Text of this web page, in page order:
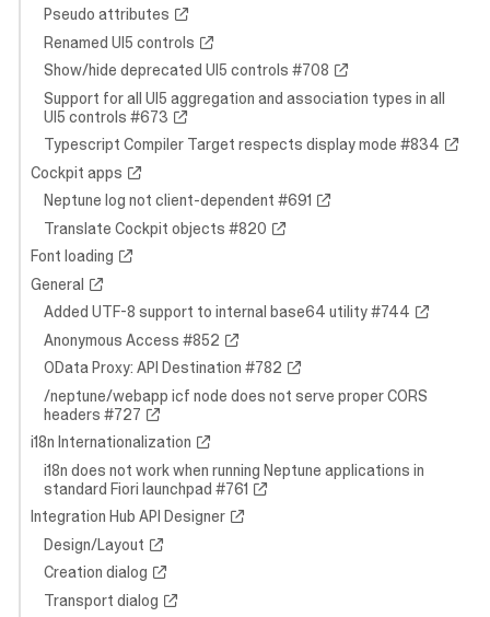
Pseudo attributes
Renamed UI5 controls
Show/hide deprecated UI5 controls #708
Support for all UI5 aggregation and association types in all
UI5 controls #673
Typescript Compiler Target respects display mode #834
Cockpit apps
Neptune log not client-dependent #691
Translate Cockpit objects #820
Font loading
General
Added UTF-8 support to internal base64 utility #744
Anonymous Access #852
OData Proxy: API Destination #782
/neptune/webapp icf node does not serve proper CORS
headers #727
i18n Internationalization
i18n does not work when running Neptune applications in
standard Fiori launchpad #761
Integration Hub API Designer
Design/Layout
Creation dialog
Transport dialog